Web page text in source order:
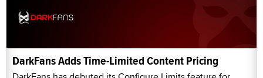
DarkFans Adds Time-Limited Content Pricing